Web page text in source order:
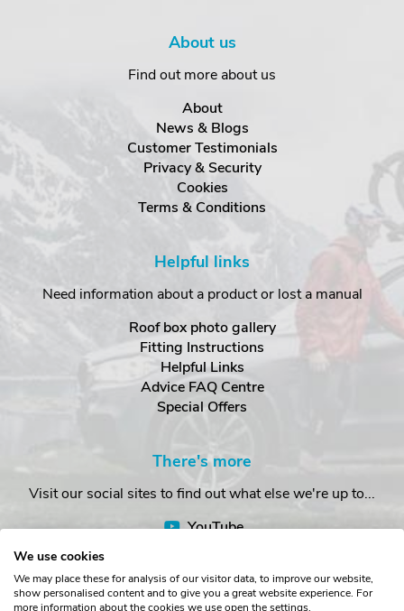
About us
Find out more about us
About
News & Blogs
Customer Testimonials
Privacy & Security
Cookies
Terms & Conditions
Helpful links
Need information about a product or lost a manual
Roof box photo gallery
Fitting Instructions
Helpful Links
Advice FAQ Centre
Special Offers
There's more
Visit our social sites to find out what else we're up to...
YouTube
We use cookies
We may place these for analysis of our visitor data, to improve our website,
show personalised content and to give you a great website experience. For
more information about the cookies we use open the settings.